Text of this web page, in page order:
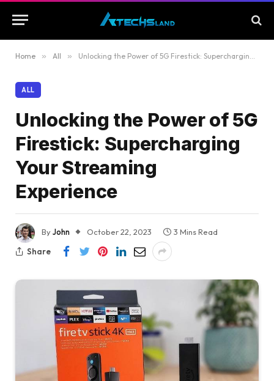
Home » All » Unlocking the Power of 5G Firestick: Supercharging Your Streaming Experience
ALL
Unlocking the Power of 5G
Firestick: Supercharging
Your Streaming
Experience
ByJohn October 22, 2023
3 Mins Read
Share